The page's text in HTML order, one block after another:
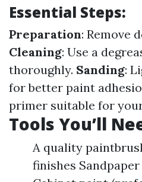
Essential Steps:
Preparation: Remove
Cleaning: Use a
thoroughly. Sanding:
for better paint
primer suitable for
Tools You’ll
A quality
finishes